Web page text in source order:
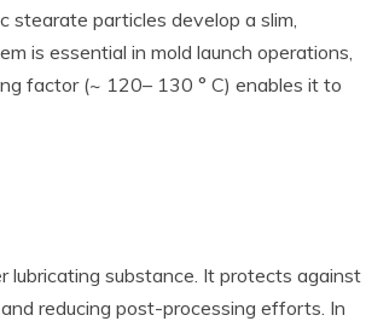
particles develop a slim,
is essential in mold launch operations,
factor (~ 120– 130 ° C) enables it to
lubricating substance. It protects against
reducing post-processing efforts. In